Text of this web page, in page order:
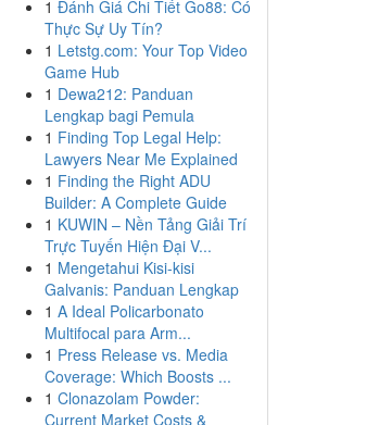
1 Đánh Giá Chi Tiết Go88: Có
Thực Sự Uy Tín?
1 Letstg.com: Your Top Video
Game Hub
1 Dewa212: Panduan
Lengkap bagi Pemula
1 Finding Top Legal Help:
Lawyers Near Me Explained
1 Finding the Right ADU
Builder: A Complete Guide
1 KUWIN – Nền Tảng Giải Trí
Trực Tuyến Hiện Đại V...
1 Mengetahui Kisi-kisi
Galvanis: Panduan Lengkap
1 A Ideal Policarbonato
Multifocal para Arm...
1 Press Release vs. Media
Coverage: Which Boosts ...
1 Clonazolam Powder:
Current Market Costs &